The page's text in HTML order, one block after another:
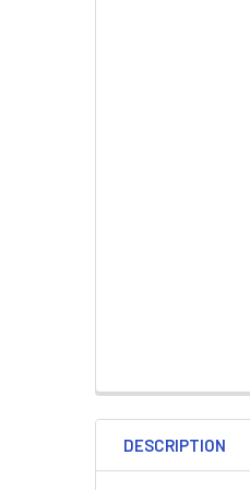
DESCRIPTION